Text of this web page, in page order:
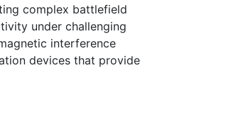
complex battlefield
under challenging
interference
devices that provide